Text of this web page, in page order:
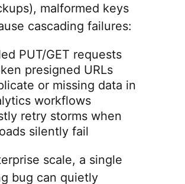
malformed keys
cascading failures:
PUT/GET requests
presigned URLs
or missing data in
workflows
retry storms when
silently fail
scale, a single
bug can quietly